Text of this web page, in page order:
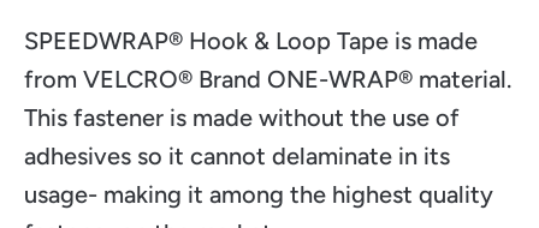
SPEEDWRAP® Hook & Loop Tape is made
from VELCRO® Brand ONE-WRAP® material.
This fastener is made without the use of
adhesives so it cannot delaminate in its
usage- making it among the highest quality